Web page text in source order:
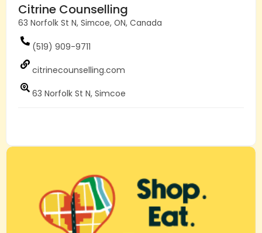
Citrine Counselling
63 Norfolk St N, Simcoe, ON, Canada
(519) 909-9711
citrinecounselling.com
63 Norfolk St N, Simcoe